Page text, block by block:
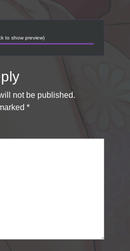
to show preview)
not be published.
*